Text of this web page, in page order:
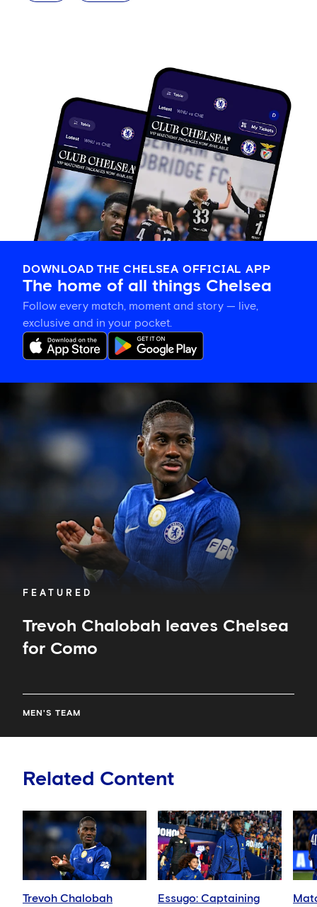
DOWNLOAD THE CHELSEA OFFICIAL APP
The home of all things Chelsea
Follow every match, moment and story — live,
exclusive and in your pocket.
FEATURED
Trevoh Chalobah leaves Chelsea
for Como
MEN'S TEAM
Related Content
Trevoh Chalobah
Essugo: Captaining